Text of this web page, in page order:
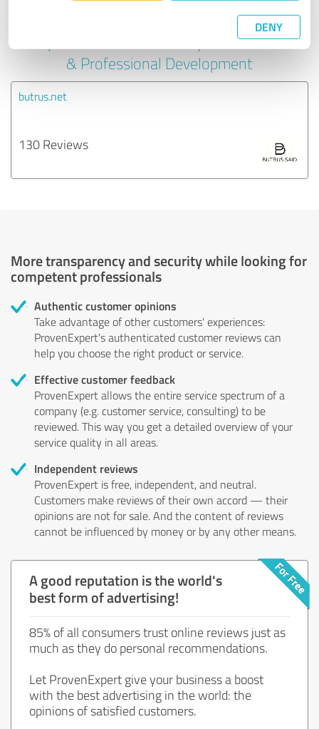
DENY
Experiences with other service
providers in the industry Education
& Professional Development
butrus.net
130 Reviews
More transparency and security while looking for
competent professionals
Authentic customer opinions
Take advantage of other customers' experiences:
ProvenExpert's authenticated customer reviews can
help you choose the right product or service.
Effective customer feedback
ProvenExpert allows the entire service spectrum of a
company (e.g. customer service, consulting) to be
reviewed. This way you get a detailed overview of your
service quality in all areas.
Independent reviews
ProvenExpert is free, independent, and neutral.
Customers make reviews of their own accord — their
opinions are not for sale. And the content of reviews
cannot be influenced by money or by any other means.
A good reputation is the world's
best form of advertising!
85% of all consumers trust online reviews just as
much as they do personal recommendations.
Let ProvenExpert give your business a boost
with the best advertising in the world: the
opinions of satisfied customers.